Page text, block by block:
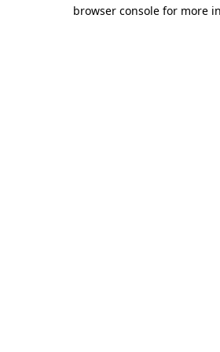
browser console for more